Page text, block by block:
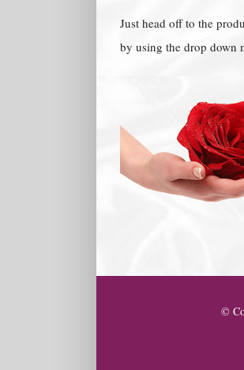
Just head off to the
by using the drop down
©